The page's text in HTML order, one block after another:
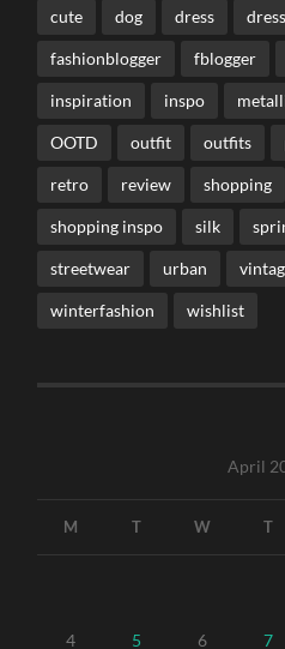
cute dog dress
fashionblogger fblogger
inspiration inspo
OOTD outfit outfits
retro review shopping
shopping inspo silk
streetwear urban
winterfashion wishlist
April
M T W T
4 5 6 7